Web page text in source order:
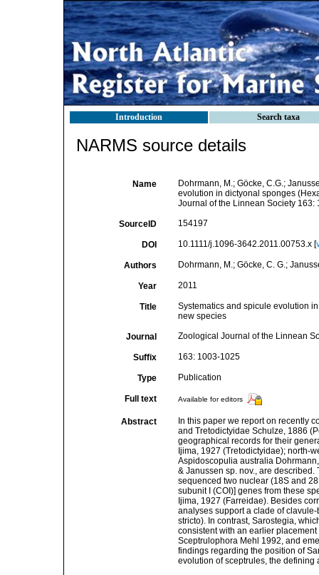
Introduction Search taxa
NARMS source details
Name
Dohrmann, M.; Göcke, C.G.;
evolution in dictyonal sponges
Journal of the Linnean Society 163:
SourceID 154197
DOI 10.1111/j.1096-3642.2011.00753.x [
Authors Dohrmann, M.; Göcke, C. G.;
Year 2011
Title
Systematics and spicule evolution
new species
Journal Zoological Journal of the Linnean
Suffix 163: 1003-1025
Type Publication
Full text Available for editors
Abstract
In this paper we report on recently
and Tretodictyidae Schulze, 1886
geographical records for their
Ijima, 1927 (Tretodictyidae); north-
Aspidoscopulia australia
& Janussen sp. nov., are
sequenced two nuclear (18S and
subunit I (COI)] genes from these
Ijima, 1927 (Farreidae). Besides
analyses support a clade of
stricto). In contrast, Sarostegia,
consistent with an earlier
Sceptrulophora Mehl 1992, and
findings regarding the position of
evolution of sceptrules, the